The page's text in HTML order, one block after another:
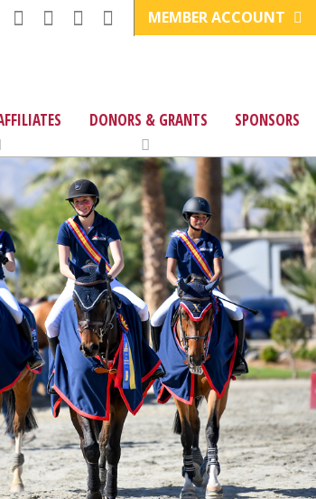
MEMBER ACCOUNT
DONORS & GRANTS SPONSORS